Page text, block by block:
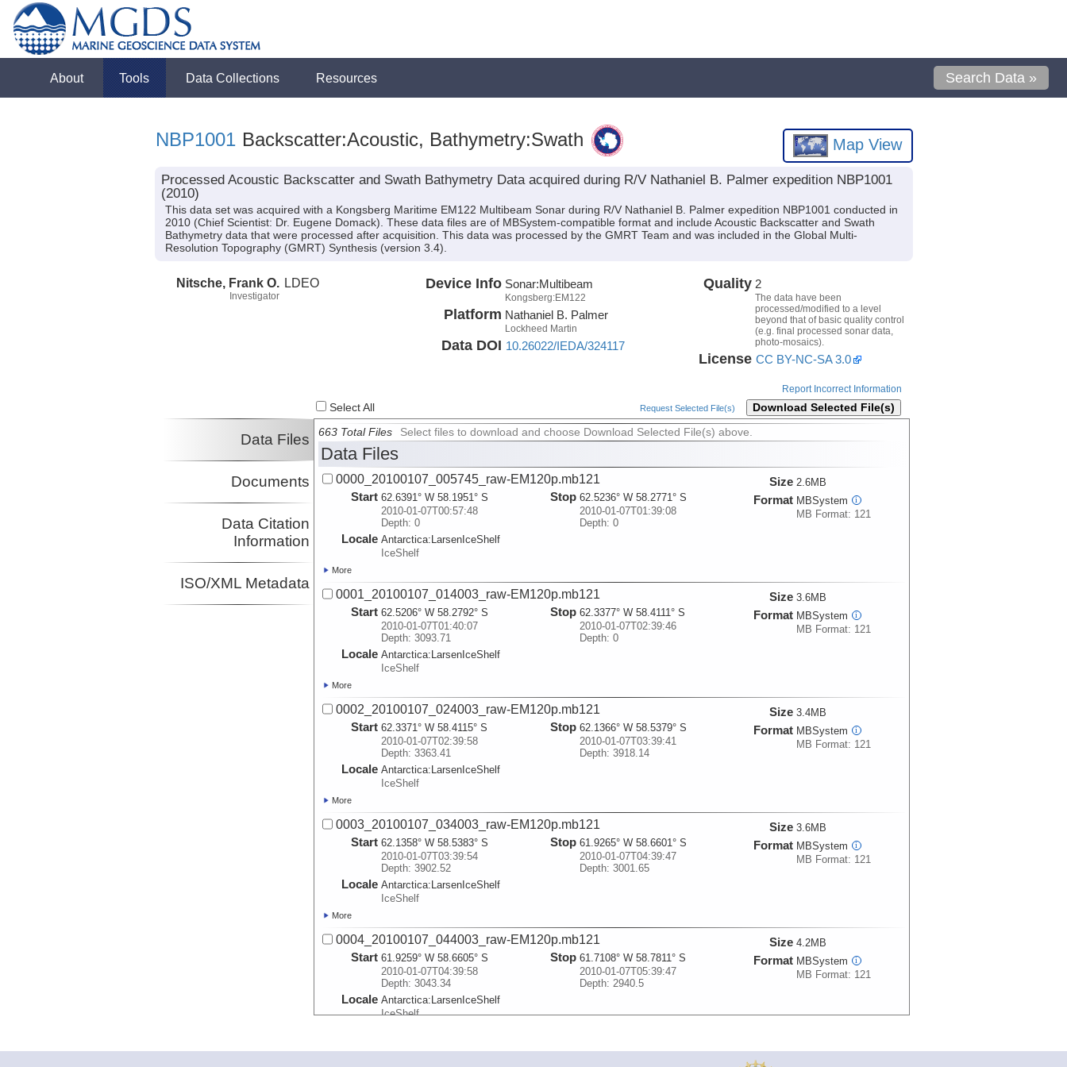
About Tools Data Collections Resources Search Data »
NBP1001 Backscatter:Acoustic, Bathymetry:Swath Map View
Processed Acoustic Backscatter and Swath Bathymetry Data acquired during R/V Nathaniel B. Palmer expedition NBP1001
(2010)
This data set was acquired with a Kongsberg Maritime EM122 Multibeam Sonar during R/V Nathaniel B. Palmer expedition NBP1001 conducted in
2010 (Chief Scientist: Dr. Eugene Domack). These data files are of MBSystem-compatible format and include Acoustic Backscatter and Swath
Bathymetry data that were processed after acquisition. This data was processed by the GMRT Team and was included in the Global Multi-
Resolution Topography (GMRT) Synthesis (version 3.4).
Nitsche, Frank O.
Investigator
LDEO Device Info Sonar:Multibeam
Kongsberg:EM122
Platform Nathaniel B. Palmer
Lockheed Martin
Data DOI 10.26022/IEDA/324117
Quality 2
The data have been
processed/modified to a level
beyond that of basic quality control
(e.g. final processed sonar data,
photo-mosaics).
License CC BY-NC-SA 3.0
Report Incorrect Information
Select All Request Selected File(s) Download Selected File(s)
Data Files
Documents
Data Citation
Information
ISO/XML Metadata
663 Total Files Select files to download and choose Download Selected File(s) above.
Data Files
0000_20100107_005745_raw-EM120p.mb121
Start 62.6391° W 58.1951° S
2010-01-07T00:57:48
Depth: 0
Locale Antarctica: LarsenIceShelf
IceShelf
Stop 62.5236° W 58.2771° S
2010-01-07T01:39:08
Depth: 0
Size 2.6MB
Format MBSystem i
MB Format: 121
More
0001_20100107_014003_raw-EM120p.mb121
Start 62.5206° W 58.2792° S
2010-01-07T01:40:07
Depth: 3093.71
Locale Antarctica: LarsenIceShelf
IceShelf
Stop 62.3377° W 58.4111° S
2010-01-07T02:39:46
Depth: 0
Size 3.6MB
Format MBSystem i
MB Format: 121
More
0002_20100107_024003_raw-EM120p.mb121
Start 62.3371° W 58.4115° S
2010-01-07T02:39:58
Depth: 3363.41
Locale Antarctica: LarsenIceShelf
IceShelf
Stop 62.1366° W 58.5379° S
2010-01-07T03:39:41
Depth: 3918.14
Size 3.4MB
Format MBSystem i
MB Format: 121
More
0003_20100107_034003_raw-EM120p.mb121
Start 62.1358° W 58.5383° S
2010-01-07T03:39:54
Depth: 3902.52
Locale Antarctica: LarsenIceShelf
IceShelf
Stop 61.9265° W 58.6601° S
2010-01-07T04:39:47
Depth: 3001.65
Size 3.6MB
Format MBSystem i
MB Format: 121
More
0004_20100107_044003_raw-EM120p.mb121
Start 61.9259° W 58.6605° S
2010-01-07T04:39:58
Depth: 3043.34
Locale Antarctica: LarsenIceShelf
IceShelf
Stop 61.7108° W 58.7811° S
2010-01-07T05:39:47
Depth: 2940.5
Size 4.2MB
Format MBSystem i
MB Format: 121
0005_20100107_054003_raw-EM120p.mb121